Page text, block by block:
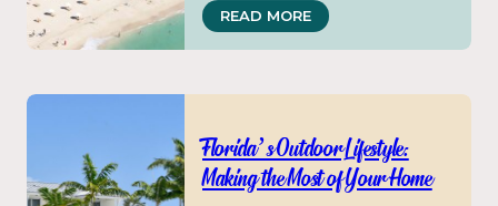
READ MORE: MIAMI-DADE
Florida’s Outdoor Lifestyle:
Making the Most of Your Home